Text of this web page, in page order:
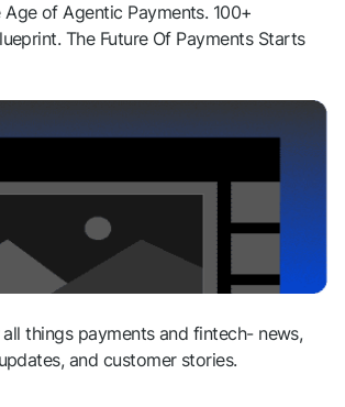
Age of Agentic Payments. 100+
The Future Of Payments Starts
things payments and fintech- news,
and customer stories.